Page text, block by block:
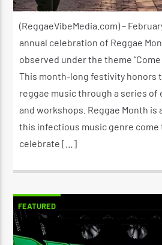
FEBRUARY 1, 2025
(ReggaeVibeMedia.com) –
annual celebration of Reggae
observed under the theme “Come
This month-long festivity honors
reggae music through a series of
and workshops. Reggae Month is
this infectious music genre
celebrate […]
FEATURED